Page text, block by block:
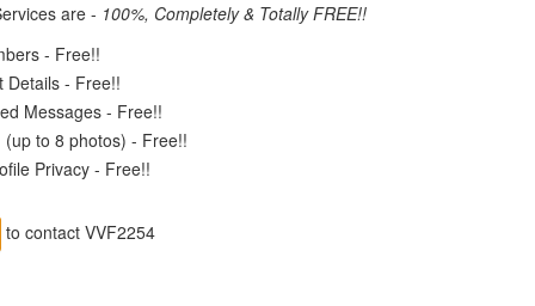
are - 100%, Completely & Totally FREE!!
- Free!!
- Free!!
Messages - Free!!
to 8 photos) - Free!!
Privacy - Free!!
to contact VVF2254